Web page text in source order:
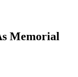
Memorial